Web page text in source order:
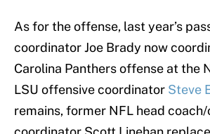
As for the offense, last year’s
coordinator Joe Brady now
Carolina Panthers offense at the
LSU offensive coordinator Steve
remains, former NFL head